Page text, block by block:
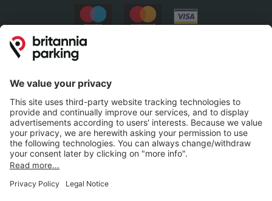
Britannia Parking
Parking Control
Parking With Us